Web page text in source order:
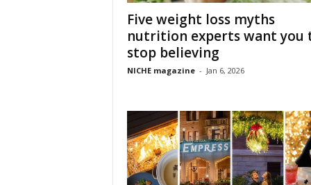
Five weight loss myths
nutrition experts want you
stop believing
NICHE magazine - Jan 6, 2026